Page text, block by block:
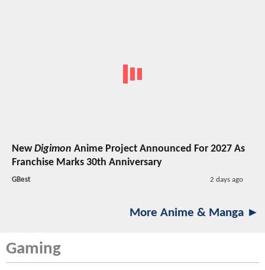
NewDigimon Anime Project Announced For 2027 As
Franchise Marks 30th Anniversary
GBest 2 days ago
More Anime & Manga ►
Gaming